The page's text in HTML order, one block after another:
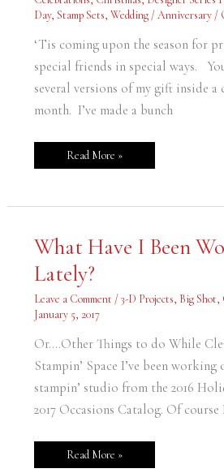
Day, Stamp Sets, Wedding / Anniversary/
‘Tis coming upon the season for
special friends in special ways.
several versions of my gift inside
month. I’ve made a bunch
Read More »
What Have I Been
Lately?
Leave a Comment /3-D Projects, Big Shot,
January 5, 2017
Or….Other Things to do While
Stampin’ Space I’ve been
stampin’ studio from the 2016
2017 Occasions Catalog. Of
What
Have
Been
Working
Lately?
Read More »